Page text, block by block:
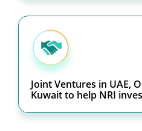
Joint Ventures in UAE,
Kuwait to help NRI